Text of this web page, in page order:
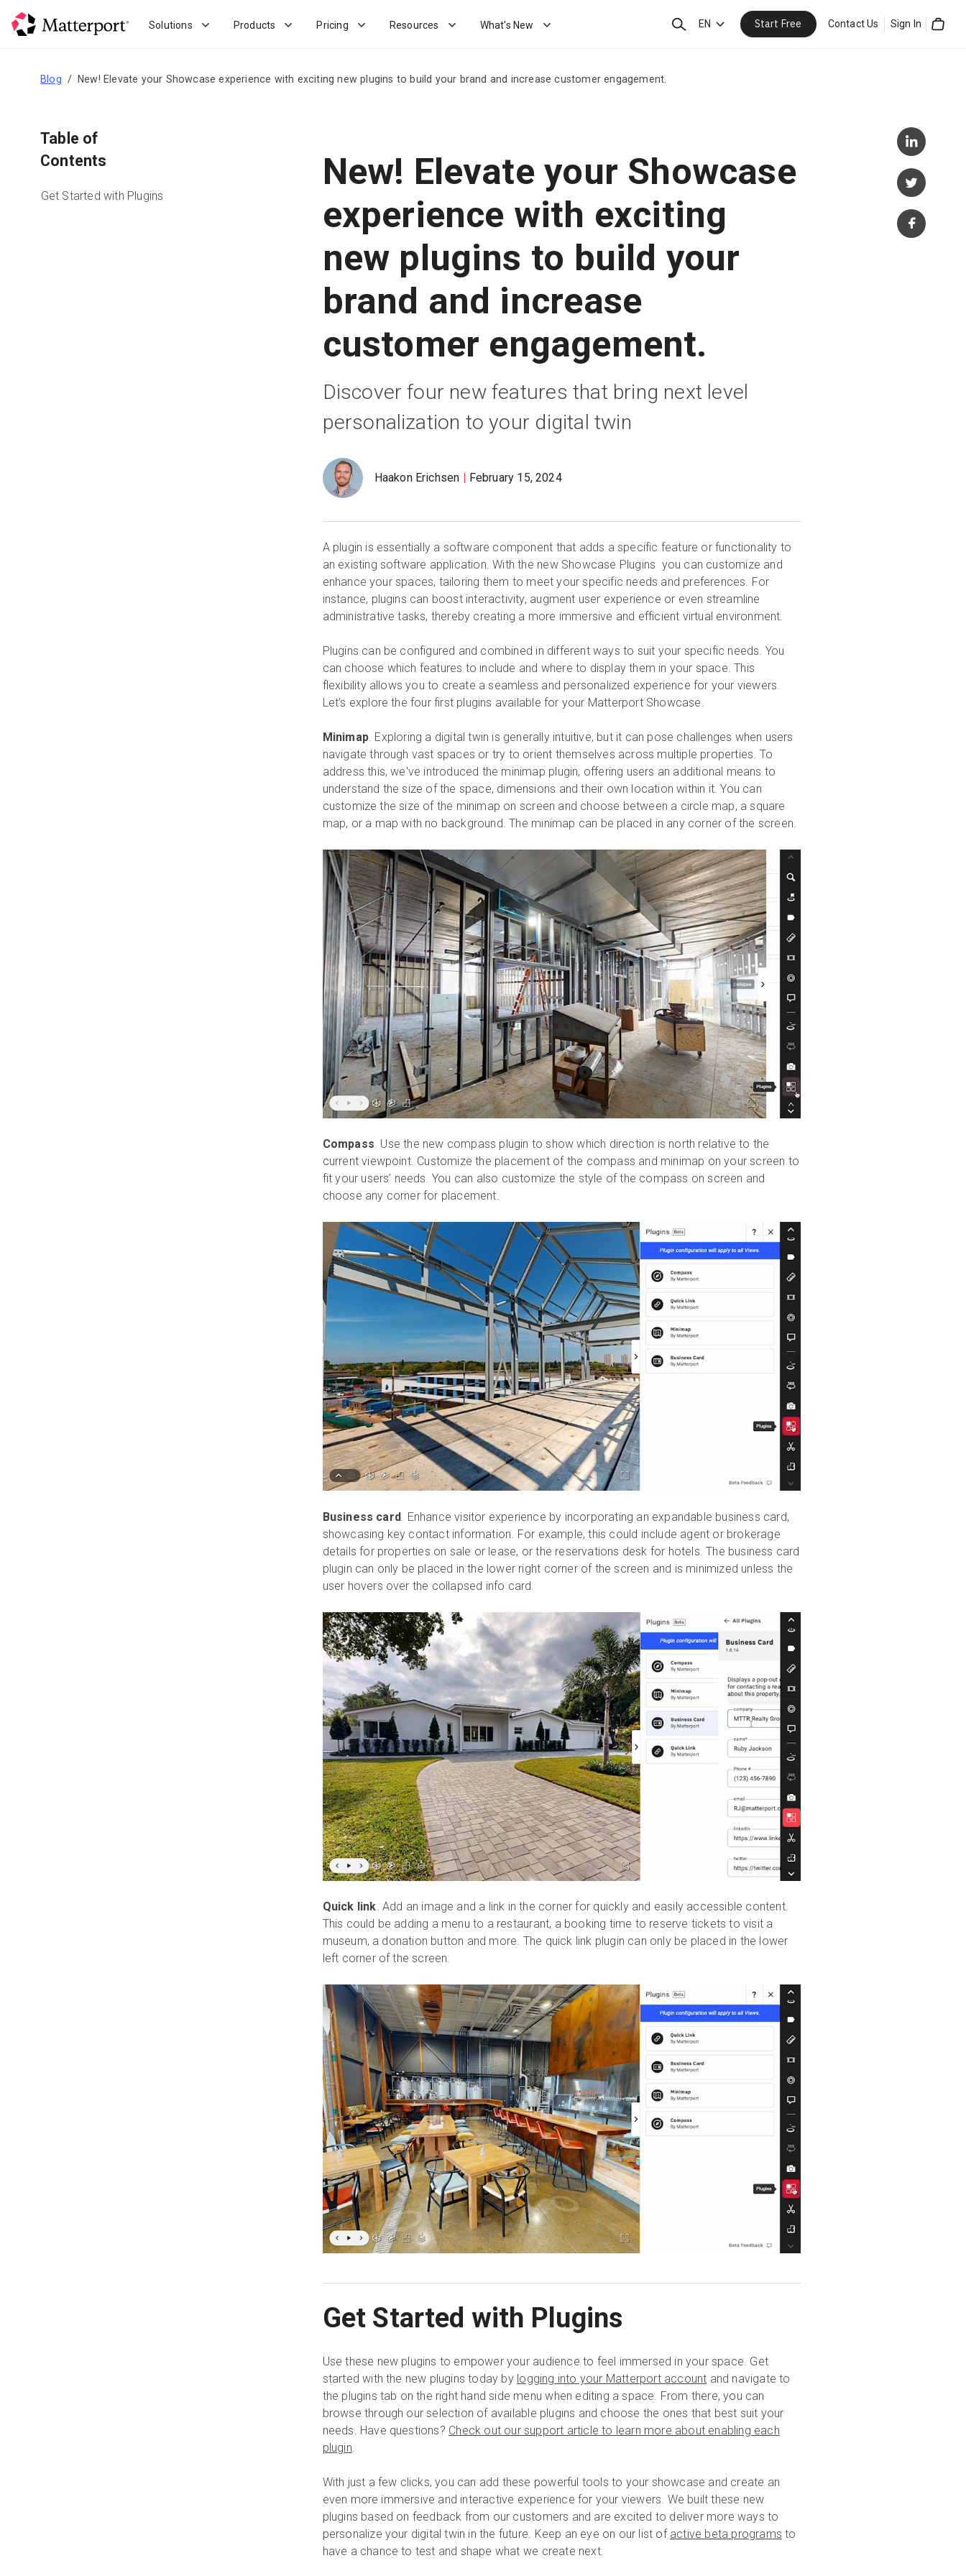
Solutions Products Pricing Resources What's New SearchEN Start Free Contact Us Sign In
Blog New! Elevate your Showcase experience with exciting new plugins to build your brand and increase customer engagement.
Table of
Contents
Get Started with Plugins
New! Elevate your Showcase
experience with exciting
new plugins to build your
brand and increase
customer engagement.
Discover four new features that bring next level
personalization to your digital twin
Haakon Erichsen February 15, 2024
A plugin is essentially a software component that adds a specific feature or functionality to
an existing software application. With the new Showcase Plugins you can customize and
enhance your spaces, tailoring them to meet your specific needs and preferences. For
instance, plugins can boost interactivity, augment user experience or even streamline
administrative tasks, thereby creating a more immersive and efficient virtual environment.
Plugins can be configured and combined in different ways to suit your specific needs. You
can choose which features to include and where to display them in your space. This
flexibility allows you to create a seamless and personalized experience for your viewers.
Let’s explore the four first plugins available for your Matterport Showcase.
Minimap. Exploring a digital twin is generally intuitive, but it can pose challenges when users
navigate through vast spaces or try to orient themselves across multiple properties. To
address this, we've introduced the minimap plugin, offering users an additional means to
understand the size of the space, dimensions and their own location within it. You can
customize the size of the minimap on screen and choose between a circle map, a square
map, or a map with no background. The minimap can be placed in any corner of the screen.
Compass. Use the new compass plugin to show which direction is north relative to the
current viewpoint. Customize the placement of the compass and minimap on your screen to
fit your users’ needs. You can also customize the style of the compass on screen and
choose any corner for placement.
Business card. Enhance visitor experience by incorporating an expandable business card,
showcasing key contact information. For example, this could include agent or brokerage
details for properties on sale or lease, or the reservations desk for hotels. The business card
plugin can only be placed in the lower right corner of the screen and is minimized unless the
user hovers over the collapsed info card.
Quick link. Add an image and a link in the corner for quickly and easily accessible content.
This could be adding a menu to a restaurant, a booking time to reserve tickets to visit a
museum, a donation button and more. The quick link plugin can only be placed in the lower
left corner of the screen.
Get Started with Plugins
Use these new plugins to empower your audience to feel immersed in your space. Get
started with the new plugins today by logging into your Matterport account and navigate to
the plugins tab on the right hand side menu when editing a space. From there, you can
browse through our selection of available plugins and choose the ones that best suit your
needs. Have questions? Check out our support article to learn more about enabling each
plugin
With just a few clicks, you can add these powerful tools to your showcase and create an
even more immersive and interactive experience for your viewers. We built these new
plugins based on feedback from our customers and are excited to deliver more ways to
personalize your digital twin in the future. Keep an eye on our list of active beta programs to
have a chance to test and shape what we create next.